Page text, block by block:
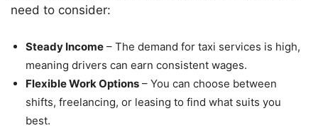
need to consider:
Steady Income – The demand for taxi services is high,
meaning drivers can earn consistent wages.
Flexible Work Options – You can choose between
shifts, freelancing, or leasing to find what suits you
best.